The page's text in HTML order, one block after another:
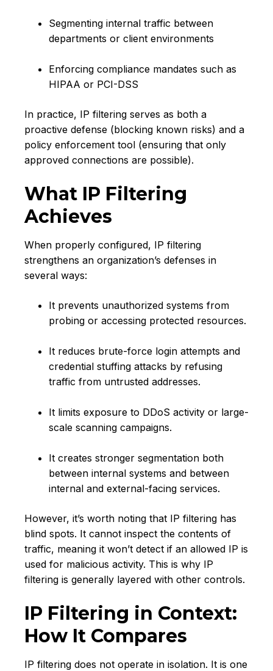
Segmenting internal traffic between
departments or client environments
Enforcing compliance mandates such as
HIPAA or PCI-DSS
In practice, IP filtering serves as both a
proactive defense (blocking known risks) and a
policy enforcement tool (ensuring that only
approved connections are possible).
What IP Filtering
Achieves
When properly configured, IP filtering
strengthens an organization’s defenses in
several ways:
It prevents unauthorized systems from
probing or accessing protected resources.
It reduces brute-force login attempts and
credential stuffing attacks by refusing
traffic from untrusted addresses.
It limits exposure to DDoS activity or large-
scale scanning campaigns.
It creates stronger segmentation both
between internal systems and between
internal and external-facing services.
However, it’s worth noting that IP filtering has
blind spots. It cannot inspect the contents of
traffic, meaning it won’t detect if an allowed IP is
used for malicious activity. This is why IP
filtering is generally layered with other controls.
IP Filtering in Context:
How It Compares
IP filtering does not operate in isolation. It is one